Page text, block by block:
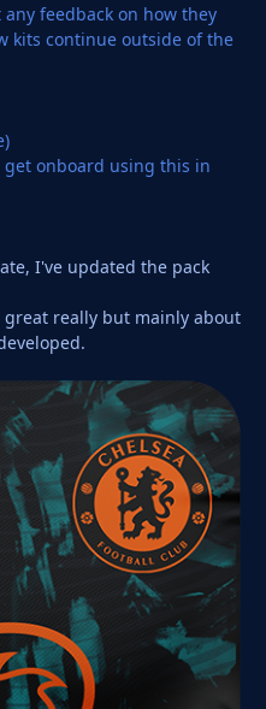
feedback on how they
kits continue outside of the
onboard using this in
I've updated the pack
really but mainly about